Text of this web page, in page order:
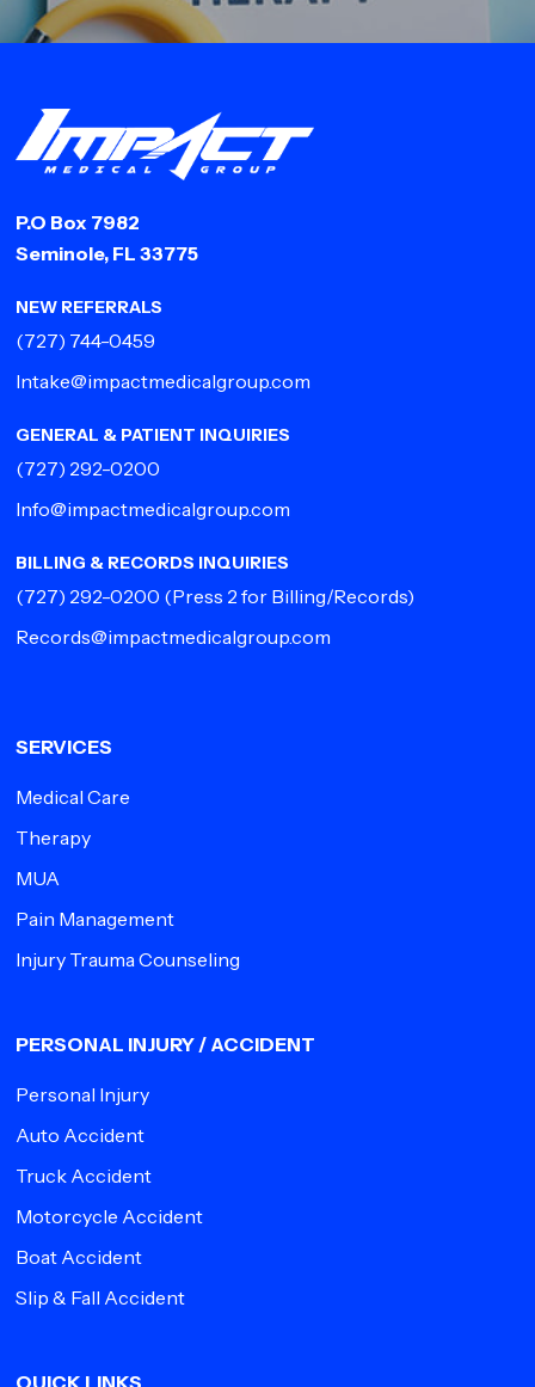
P.O Box 7982
Seminole, FL 33775
NEW REFERRALS
(727) 744-0459
Intake@impactmedicalgroup.com
GENERAL & PATIENT INQUIRIES
(727) 292-0200
Info@impactmedicalgroup.com
BILLING & RECORDS INQUIRIES
(727) 292-0200 (Press 2 for Billing/Records)
Records@impactmedicalgroup.com
SERVICES
Medical Care
Therapy
MUA
Pain Management
Injury Trauma Counseling
PERSONAL INJURY / ACCIDENT
Personal Injury
Auto Accident
Truck Accident
Motorcycle Accident
Boat Accident
Slip & Fall Accident
QUICK LINKS